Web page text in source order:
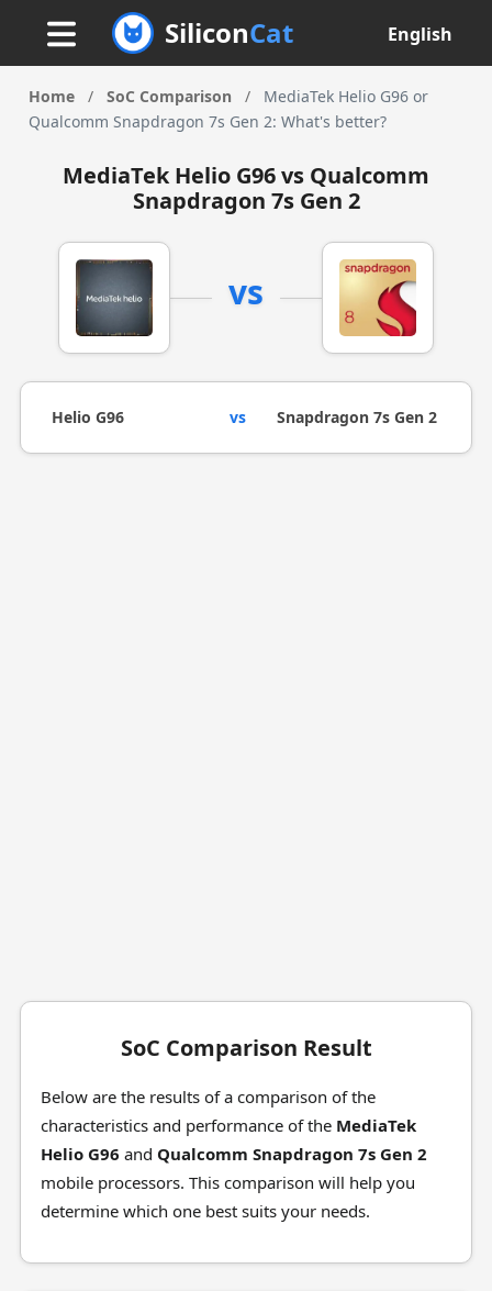
SiliconCat English
Home / SoC Comparison /
MediaTek Helio G96 or
Qualcomm Snapdragon 7s Gen 2: What's better?
MediaTek Helio G96 vs Qualcomm
Snapdragon 7s Gen 2
vs
Helio G96 vs Snapdragon 7s Gen 2
SoC Comparison Result
Below are the results of a comparison of the
characteristics and performance of the MediaTek
Helio G96 and Qualcomm Snapdragon 7s Gen 2
mobile processors. This comparison will help you
determine which one best suits your needs.